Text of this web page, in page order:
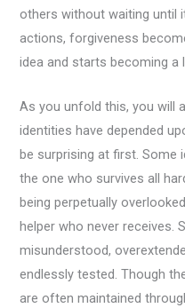
others without waiting until
actions, forgiveness
idea and starts becoming a
As you unfold this, you will
identities have depended
be surprising at first. Some
the one who survives all
being perpetually
helper who never receives.
misunderstood,
endlessly tested. Though
are often maintained